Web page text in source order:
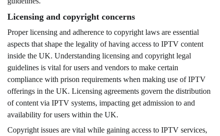
Licensing and copyright concerns
Proper licensing and adherence to copyright laws are essential
aspects that shape the legality of having access to IPTV content
inside the UK. Understanding licensing and copyright legal
guidelines is vital for users and vendors to make certain
compliance with prison requirements when making use of IPTV
offerings in the UK. Licensing agreements govern the distribution
of content via IPTV systems, impacting get admission to and
availability for users within the UK.
Copyright issues are vital while gaining access to IPTV services,